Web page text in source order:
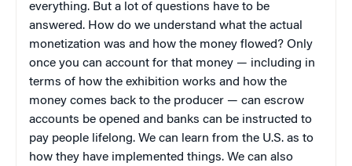
everything. But a lot of questions have to be
answered. How do we understand what the actual
monetization was and how the money flowed? Only
once you can account for that money — including in
terms of how the exhibition works and how the
money comes back to the producer — can escrow
accounts be opened and banks can be instructed to
pay people lifelong. We can learn from the U.S. as to
how they have implemented things. We can also